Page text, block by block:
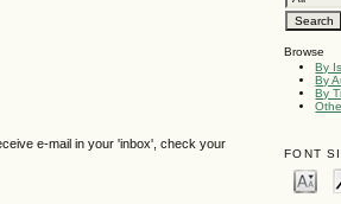
Browse
By
By
By
FONT
e-mail in your 'inbox', check your